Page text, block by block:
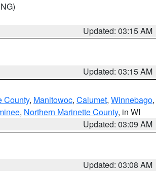
Updated: 03:15 AM
Updated: 03:15 AM
County, Manitowoc, Calumet, Winnebago,
, Northern Marinette County, in WI
Updated: 03:09 AM
Updated: 03:08 AM